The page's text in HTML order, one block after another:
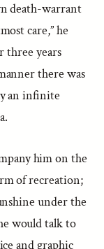
death-warrant
care,” he
three years
there was
an infinite
him on the
of recreation;
under the
would talk to
and graphic